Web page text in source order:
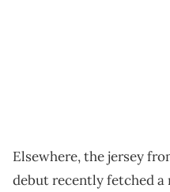
Elsewhere, the jersey
debut recently fetched a